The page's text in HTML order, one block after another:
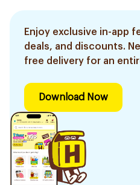
Enjoy exclusive in-app
deals, and discounts.
free delivery for an
Download Now